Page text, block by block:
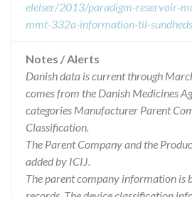
elelser/2013/paradigm-reservoir-
mmt-332a-information-til-
Notes / Alerts
Danish data is current through
comes from the Danish Medicines
categories Manufacturer Parent
Classification.
The Parent Company and the
added by ICIJ.
The parent company information is